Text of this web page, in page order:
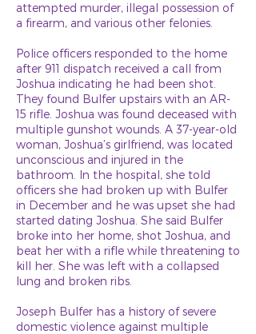
attempted murder, illegal possession of
a firearm, and various other felonies.
Police officers responded to the home
after 911 dispatch received a call from
Joshua indicating he had been shot.
They found Bulfer upstairs with an AR-
15 rifle. Joshua was found deceased with
multiple gunshot wounds. A 37-year-old
woman, Joshua’s girlfriend, was located
unconscious and injured in the
bathroom. In the hospital, she told
officers she had broken up with Bulfer
in December and he was upset she had
started dating Joshua. She said Bulfer
broke into her home, shot Joshua, and
beat her with a rifle while threatening to
kill her. She was left with a collapsed
lung and broken ribs.
Joseph Bulfer has a history of severe
domestic violence against multiple